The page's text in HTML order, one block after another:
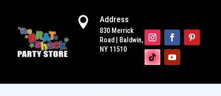
 Address
830 Merrick
Road | Baldwin,
NY 11510